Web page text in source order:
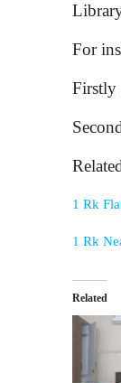
For
Firstly
1 Rk
1 Rk
Related